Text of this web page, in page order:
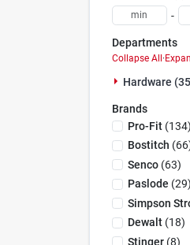
-
Departments
Collapse All ·
Hardware
Brands
Pro-Fit(134)
Bostitch (66
Senco(63)
Paslode (29)
Simpson
Dewalt(18)
Stinger(8)